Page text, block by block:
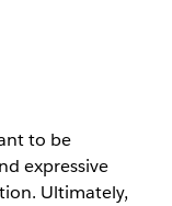
to be
expressive
Ultimately,